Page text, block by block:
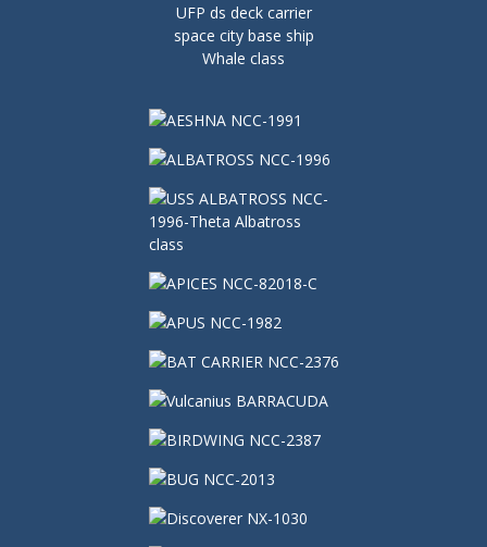
UFP ds deck carrier
space city base ship
Whale class